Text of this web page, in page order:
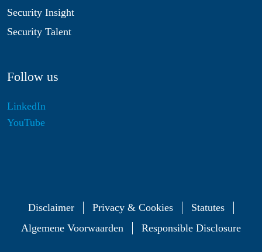
Security Insight
Security Talent
Follow us
LinkedIn
YouTube
Disclaimer Privacy & Cookies
Statutes
Algemene Voorwaarden
Responsible Disclosure